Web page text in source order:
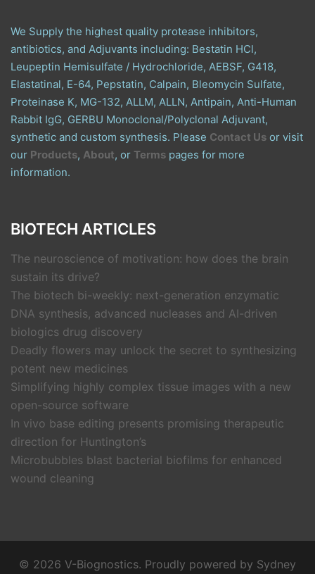
We Supply the highest quality protease inhibitors,
antibiotics, and Adjuvants including: Bestatin HCl,
Leupeptin Hemisulfate / Hydrochloride, AEBSF, G418,
Elastatinal, E-64, Pepstatin, Calpain, Bleomycin Sulfate,
Proteinase K, MG-132, ALLM, ALLN, Antipain, Anti-Human
Rabbit IgG, GERBU Monoclonal/Polyclonal Adjuvant,
synthetic and custom synthesis. Please Contact Us or visit
our Products, About, or Terms pages for more
information.
BIOTECH ARTICLES
The neuroscience of motivation: how does the brain
sustain its drive?
The biotech bi-weekly: next-generation enzymatic
DNA synthesis, advanced nucleases and AI-driven
biologics drug discovery
Deadly flowers may unlock the secret to synthesizing
potent new medicines
Simplifying highly complex tissue images with a new
open-source software
In vivo base editing presents promising therapeutic
direction for Huntington’s
Microbubbles blast bacterial biofilms for enhanced
wound cleaning
© 2026 V-Biognostics. Proudly powered by Sydney